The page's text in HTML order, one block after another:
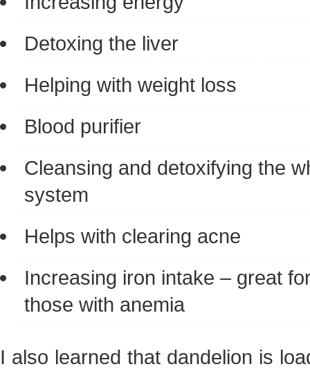
Detoxing the liver
Helping with weight loss
Blood purifier
Cleansing and detoxifying the
system
Helps with clearing acne
Increasing iron intake – great
those with anemia
I also learned that dandelion is